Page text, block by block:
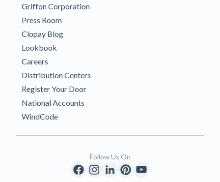
Griffon Corporation
Press Room
Clopay Blog
Lookbook
Careers
Distribution Centers
Register Your Door
National Accounts
WindCode
Follow Us On